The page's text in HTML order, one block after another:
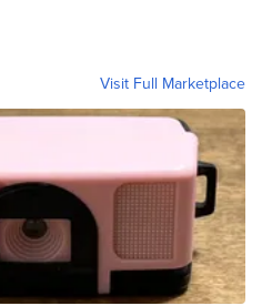
Visit Full Marketplace